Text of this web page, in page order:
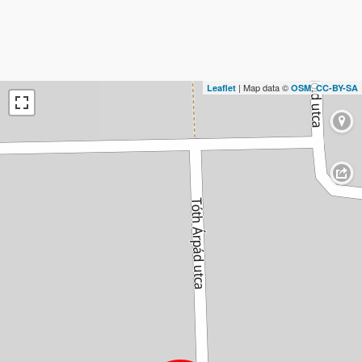
Leaflet | Map data © OSM,CC-BY-SA